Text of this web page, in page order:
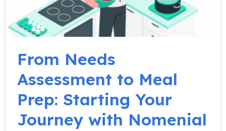
From Needs
Assessment to Meal
Prep: Starting Your
Journey with Nomenial